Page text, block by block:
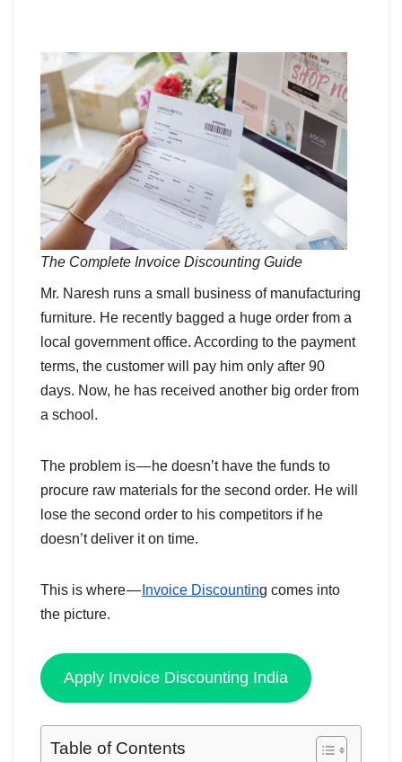
The Complete Invoice Discounting Guide
Mr. Naresh runs a small business of manufacturing
furniture. He recently bagged a huge order from a
local government office. According to the payment
terms, the customer will pay him only after 90
days. Now, he has received another big order from
a school.
The problem is — he doesn’t have the funds to
procure raw materials for the second order. He will
lose the second order to his competitors if he
doesn’t deliver it on time.
This is where — Invoice Discounting comes into
the picture.
Apply Invoice Discounting India
Table of Contents